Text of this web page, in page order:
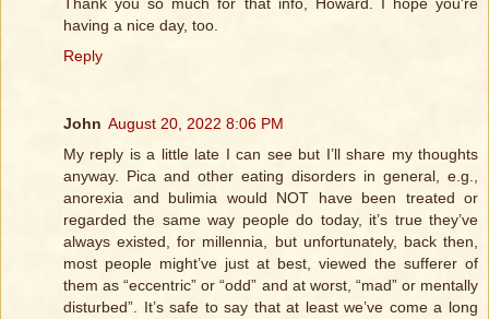
having a nice day, too.
Reply
John August 20, 2022 8:06 PM
My reply is a little late I can see but I’ll share my thoughts
anyway. Pica and other eating disorders in general, e.g.,
anorexia and bulimia would NOT have been treated or
regarded the same way people do today, it’s true they’ve
always existed, for millennia, but unfortunately, back then,
most people might’ve just at best, viewed the sufferer of
them as “eccentric” or “odd” and at worst, “mad” or mentally
disturbed”. It’s safe to say that at least we’ve come a long